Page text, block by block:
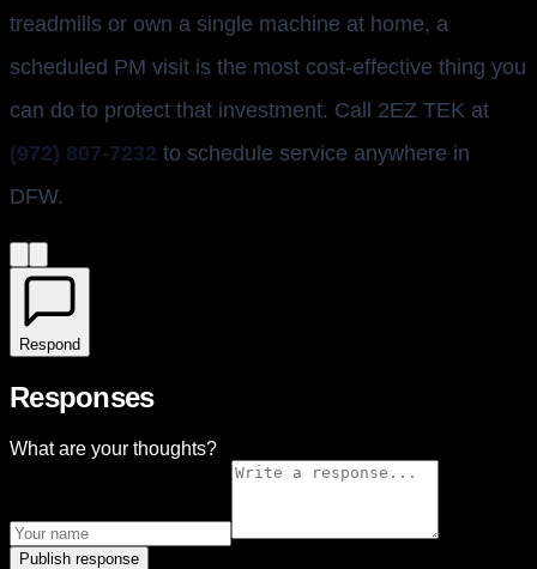
treadmills or own a single machine at home, a
scheduled PM visit is the most cost-effective thing you
can do to protect that investment. Call 2EZ TEK at
(972) 807-7232 to schedule service anywhere in
DFW.
Respond
Responses
What are your thoughts?
Publish response